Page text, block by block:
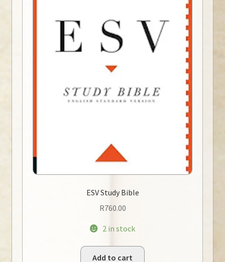
ESV Study Bible
R760.00
2 in stock
Add to cart